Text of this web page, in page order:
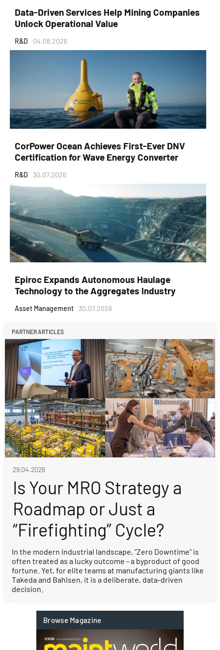
Data-Driven Services Help Mining Companies
Unlock Operational Value
R&D 04.08.2026
CorPower Ocean Achieves First-Ever DNV
Certification for Wave Energy Converter
R&D 30.07.2026
Epiroc Expands Autonomous Haulage
Technology to the Aggregates Industry
Asset Management 30.07.2026
PARTNER ARTICLES
29.04.2026
Is Your MRO Strategy a
Roadmap or Just a
“Firefighting” Cycle?
In the modern industrial landscape, "Zero Downtime" is
often treated as a lucky outcome - a byproduct of good
fortune. Yet, for elite teams at manufacturing giants like
Takeda and Bahlsen, it is a deliberate, data-driven
decision.